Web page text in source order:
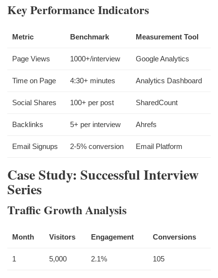
Key Performance Indicators
Metric Benchmark Measurement Tool
Page Views 1000+/interview Google Analytics
Time on Page 4:30+ minutes Analytics Dashboard
Social Shares 100+ per post SharedCount
Backlinks 5+ per interview Ahrefs
Email Signups 2-5% conversion Email Platform
Case Study: Successful Interview
Series
Traffic Growth Analysis
Month Visitors Engagement Conversions
1 5,000 2.1% 105